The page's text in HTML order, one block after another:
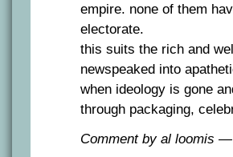
empire. none of them
electorate.
this suits the rich and
newspeaked into
when ideology is gone
through packaging,
Comment by al loomis